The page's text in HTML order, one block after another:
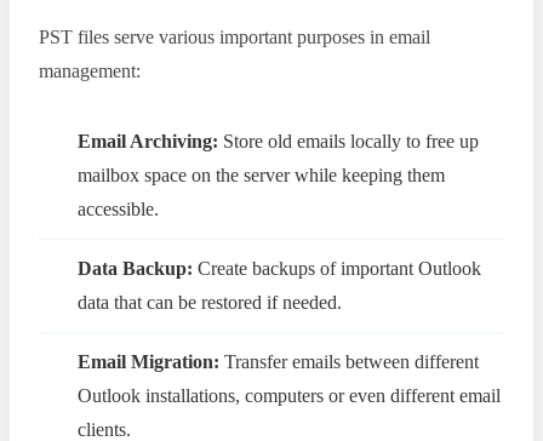
PST files serve various important purposes in email
management:
Email Archiving: Store old emails locally to free up
mailbox space on the server while keeping them
accessible.
Data Backup: Create backups of important Outlook
data that can be restored if needed.
Email Migration: Transfer emails between different
Outlook installations, computers or even different email
clients.